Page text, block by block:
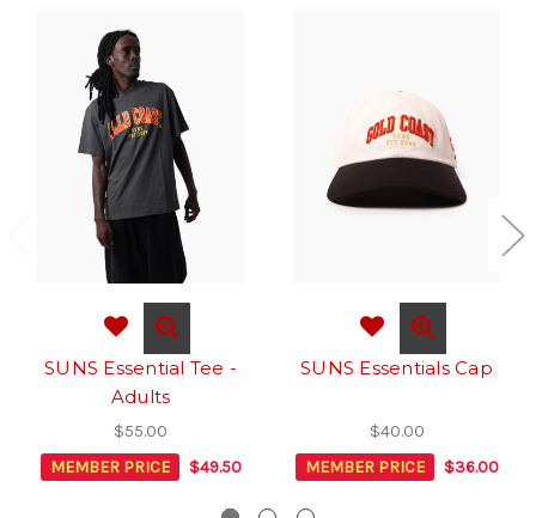
SUNS Essential Tee -
Adults
$55.00
MEMBER PRICE
$49.50
SUNS Essentials Cap
$40.00
MEMBER PRICE
$36.00